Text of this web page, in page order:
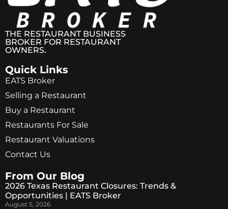
THE RESTAURANT BUSINESS
BROKER FOR RESTAURANT
OWNERS.
Quick Links
EATS Broker
Selling a Restaurant
Buy a Restaurant
Restaurants For Sale
Restaurant Valuations
Contact Us
From Our Blog
2026 Texas Restaurant Closures: Trends &
Opportunities | EATS Broker
August 5, 2026